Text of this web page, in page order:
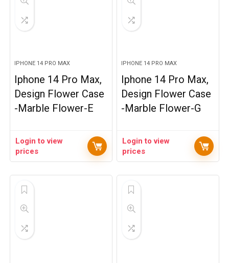
IPHONE 14 PRO MAX
Iphone 14 Pro Max,
Design Flower Case
-Marble Flower-E
Login to view
prices
IPHONE 14 PRO MAX
Iphone 14 Pro Max,
Design Flower Case
-Marble Flower-G
Login to view
prices